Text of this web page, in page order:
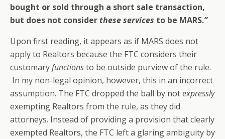
bought or sold through a short sale transaction,
but does not considerthese services to be MARS.”
Upon first reading, it appears as if MARS does not
apply to Realtors because the FTC considers their
customaryfunctionsto be outside purview of the rule.
In my non-legal opinion, however, this in an incorrect
assumption. The FTC dropped the ball by notexpressly
exempting Realtors from the rule, as they did
attorneys. Instead of providing a provision that clearly
exempted Realtors, the FTC left a glaring ambiguity by